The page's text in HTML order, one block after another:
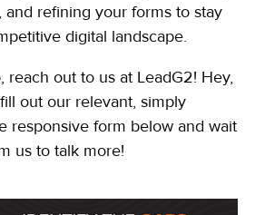
and refining your forms to stay
digital landscape.
reach out to us at LeadG2! Hey,
out our relevant, simply
responsive form below and wait
us to talk more!